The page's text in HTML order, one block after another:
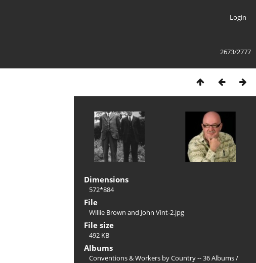
Login
2673/2777
Dimensions
572*884
File
Willie Brown and John Vint-2.jpg
File size
492 KB
Albums
Conventions & Workers by Country -- 36 Albums/